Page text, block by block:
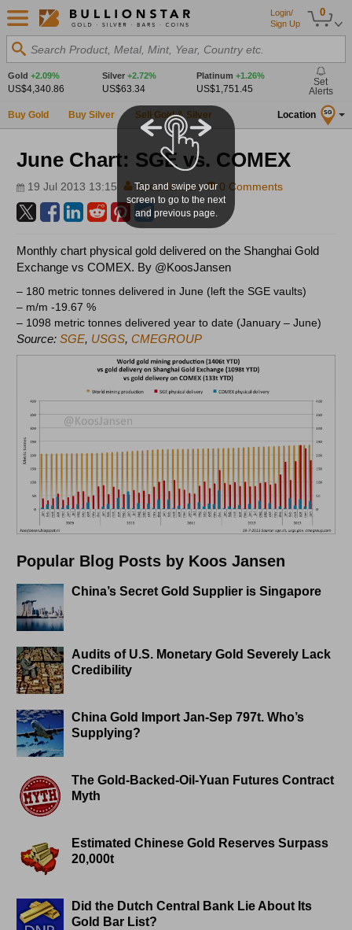
0
Login/
Sign Up
Search Product, Metal, Mint, Year, Country etc.
Gold +2.09%
US$4,340.86
Silver +2.72%
US$63.34
Platinum +1.26%
US$1,751.45
Set
Alerts
Buy Gold Buy Silver Sell Gold & Silver Location SG
June Chart: SGE vs. COMEX
19 Jul 2013 13:15 Koos Jansen 0 Comments
Monthly chart physical gold delivered on the Shanghai Gold
Exchange vs COMEX. By @KoosJansen
– 180 metric tonnes delivered in June (left the SGE vaults)
– m/m -19.67 %
– 1098 metric tonnes delivered year to date (January – June)
Source:SGE, USGS,CMEGROUP
Popular Blog Posts by Koos Jansen
China’s Secret Gold Supplier is Singapore
Audits of U.S. Monetary Gold Severely Lack
Credibility
China Gold Import Jan-Sep 797t. Who’s
Supplying?
The Gold-Backed-Oil-Yuan Futures Contract
Myth
Estimated Chinese Gold Reserves Surpass
20,000t
Did the Dutch Central Bank Lie About Its
Gold Bar List?
Tap and swipe your
screen to go to the next
and previous page.